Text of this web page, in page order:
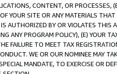
CONTENT, OR PROCESSES,
YOUR SITE OR ANY MATERIALS
AUTHORIZED BY OR VIOLATES THIS
ANY PROGRAM POLICY), (E) YOUR
FAILURE TO MEET TAX
WE OR OUR NOMINEE MAY
MANDATE, TO EXERCISE OR